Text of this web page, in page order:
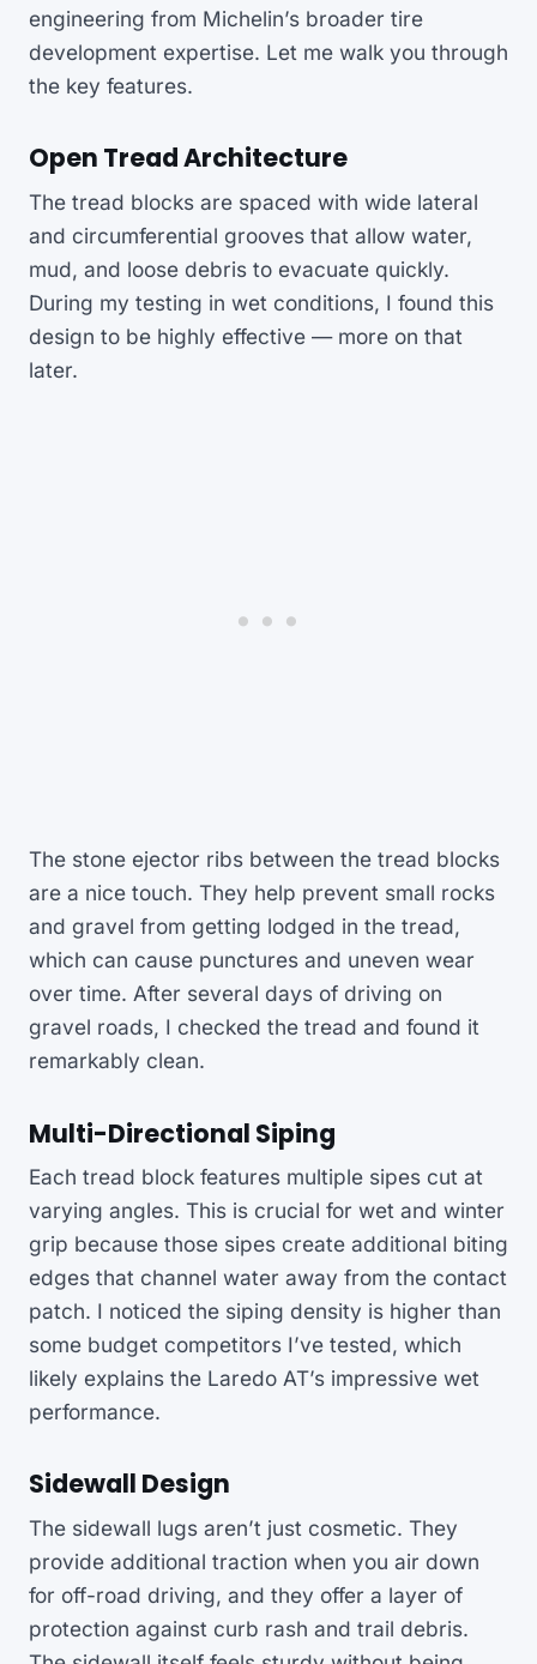
engineering from Michelin’s broader tire
development expertise. Let me walk you through
the key features.
Open Tread Architecture
The tread blocks are spaced with wide lateral
and circumferential grooves that allow water,
mud, and loose debris to evacuate quickly.
During my testing in wet conditions, I found this
design to be highly effective — more on that
later.
The stone ejector ribs between the tread blocks
are a nice touch. They help prevent small rocks
and gravel from getting lodged in the tread,
which can cause punctures and uneven wear
over time. After several days of driving on
gravel roads, I checked the tread and found it
remarkably clean.
Multi-Directional Siping
Each tread block features multiple sipes cut at
varying angles. This is crucial for wet and winter
grip because those sipes create additional biting
edges that channel water away from the contact
patch. I noticed the siping density is higher than
some budget competitors I’ve tested, which
likely explains the Laredo AT’s impressive wet
performance.
Sidewall Design
The sidewall lugs aren’t just cosmetic. They
provide additional traction when you air down
for off-road driving, and they offer a layer of
protection against curb rash and trail debris.